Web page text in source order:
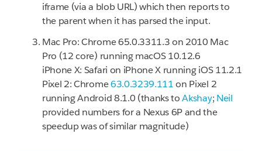
iframe (via a blob URL) which then reports to
the parent when it has parsed the input.
Mac Pro: Chrome 65.0.3311.3 on 2010 Mac
Pro (12 core) running macOS 10.12.6
iPhone X: Safari on iPhone X running iOS 11.2.1
Pixel 2: Chrome63.0.3239.111on Pixel 2
running Android 8.1.0 (thanks toAkshay; Neil
provided numbers for a Nexus 6P and the
speedup was of similar magnitude)